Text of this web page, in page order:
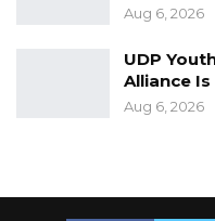
Aug 6, 2026
UDP
Alliance
Aug 6, 2026